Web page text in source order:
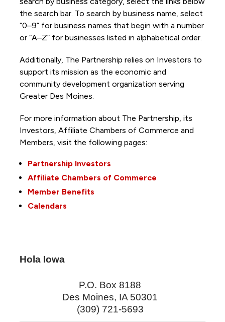
the search bar. To search by business name, select
“0–9” for business names that begin with a number
or “A–Z” for businesses listed in alphabetical order.
Additionally, The Partnership relies on Investors to
support its mission as the economic and
community development organization serving
Greater Des Moines.
For more information about The Partnership, its
Investors, Affiliate Chambers of Commerce and
Members, visit the following pages:
Partnership Investors
Affiliate Chambers of Commerce
Member Benefits
Calendars
Hola Iowa
P.O. Box 8188
Des Moines, IA 50301
(309) 721-5693